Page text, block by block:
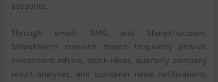
accounts.
Through email, SMS, and Sharekhan.com,
Sharekhan’s research teams frequently provide
investment advice, stock ideas, quarterly company
result analyses, and customer news notifications.